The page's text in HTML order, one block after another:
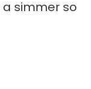
simmer so